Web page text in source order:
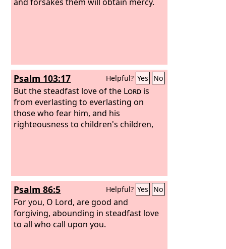
Psalm 103:17 Helpful? Yes No
But the steadfast love of the Lord is
from everlasting to everlasting on
those who fear him, and his
righteousness to children's children,
Psalm 86:5 Helpful? Yes No
For you, O Lord, are good and
forgiving, abounding in steadfast love
to all who call upon you.